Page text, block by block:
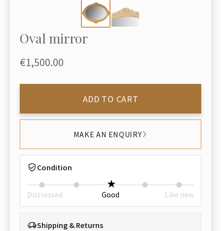
Oval mirror
€1,500.00
ADD TO CART
MAKE AN ENQUIRY
Condition
Distressed Good Like new
Shipping & Returns